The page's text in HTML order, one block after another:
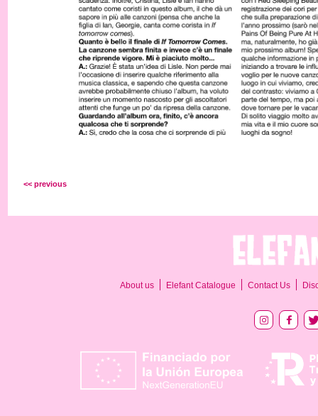
<< previous
About us Elefant Catalogue Contact Us